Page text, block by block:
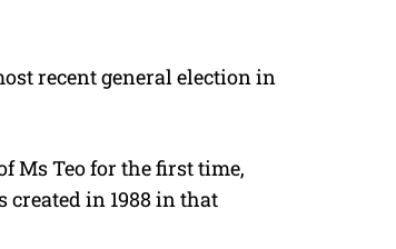
recent general election in
Ms Teo for the first time,
in 1988 in that